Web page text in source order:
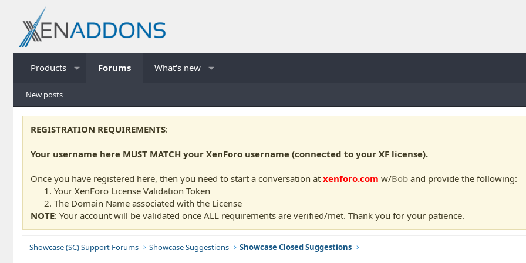
Products Forums What's new
New posts
REGISTRATION REQUIREMENTS:
Your username here MUST MATCH your XenForo username (connected to your XF license).
Once you have registered here, then you need to start a conversation at xenforo.com w/Bob and provide the following:
Your XenForo License Validation Token
The Domain Name associated with the License
NOTE: Your account will be validated once ALL requirements are verified/met. Thank you for your patience.
Showcase (SC) Support Forums Showcase Suggestions Showcase Closed Suggestions